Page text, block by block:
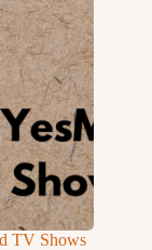
TV Shows